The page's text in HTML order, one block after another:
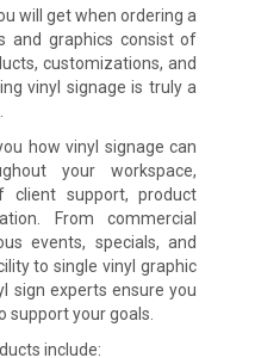
will get when ordering a
and graphics consist of
customizations, and
vinyl signage is truly a
how vinyl signage can
your workspace,
client support, product
From commercial
events, specials, and
to single vinyl graphic
sign experts ensure you
support your goals.
include: